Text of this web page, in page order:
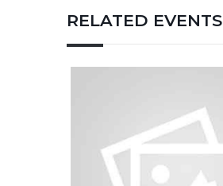
RELATED EVENTS